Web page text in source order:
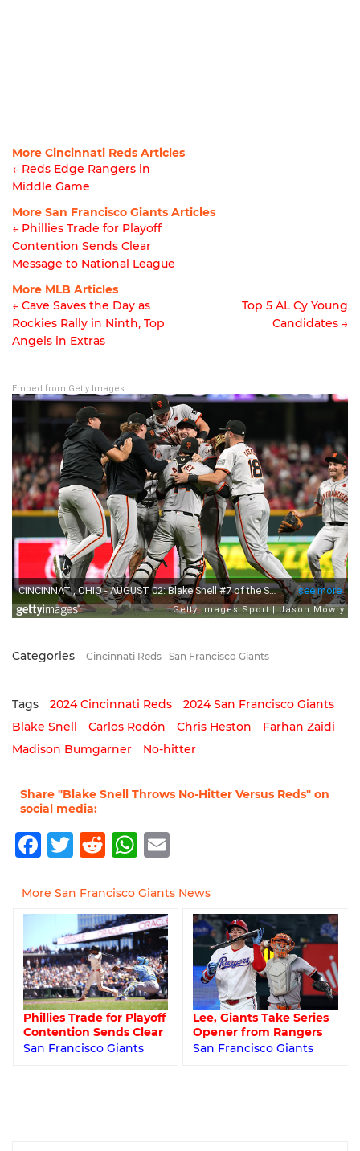
More Cincinnati Reds Articles
Article
navigation
← Reds Edge Rangers in
Middle Game
More San Francisco Giants Articles
Article
navigation
← Phillies Trade for Playoff
Contention Sends Clear
Message to National League
More MLB Articles
Post
navigation
← Cave Saves the Day as
Rockies Rally in Ninth, Top
Angels in Extras
Top 5 AL Cy Young
Candidates →
Embed from Getty Images
Categories Cincinnati Reds San Francisco Giants
Tags 2024 Cincinnati Reds
2024 San Francisco Giants
Blake Snell
Carlos Rodón Chris Heston
Farhan Zaidi
Madison Bumgarner
No-hitter
Share "Blake Snell Throws No-Hitter Versus Reds" on
social media:
Facebook
Twitter
RedditWhatsApp
More San Francisco Giants News
Phillies Trade for Playoff
Contention Sends Clear
San Francisco Giants
Lee, Giants Take Series
Opener from Rangers
San Francisco Giants